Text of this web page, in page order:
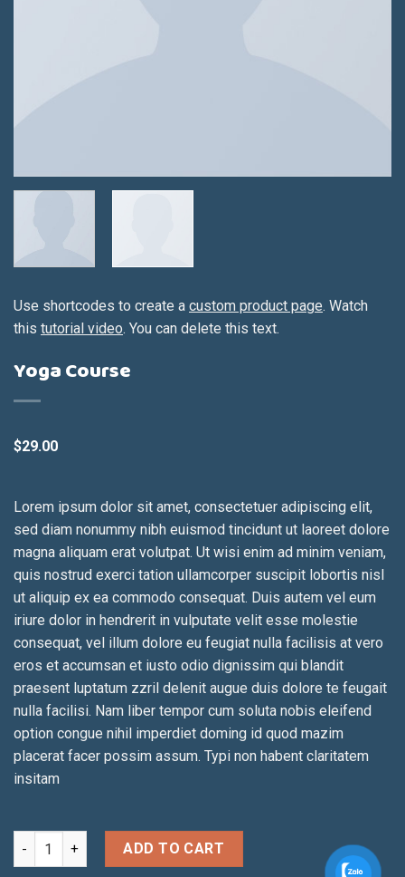
Use shortcodes to create a custom product page. Watch
this tutorial video. You can delete this text.
Yoga Course
$29.00
Lorem ipsum dolor sit amet, consectetuer adipiscing elit,
sed diam nonummy nibh euismod tincidunt ut laoreet dolore
magna aliquam erat volutpat. Ut wisi enim ad minim veniam,
quis nostrud exerci tation ullamcorper suscipit lobortis nisl
ut aliquip ex ea commodo consequat. Duis autem vel eum
iriure dolor in hendrerit in vulputate velit esse molestie
consequat, vel illum dolore eu feugiat nulla facilisis at vero
eros et accumsan et iusto odio dignissim qui blandit
praesent luptatum zzril delenit augue duis dolore te feugait
nulla facilisi. Nam liber tempor cum soluta nobis eleifend
option congue nihil imperdiet doming id quod mazim
placerat facer possim assum. Typi non habent claritatem
insitam
Yoga Course quantityADD TO CART